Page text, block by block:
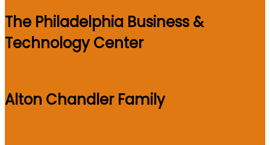
The Philadelphia Business &
Technology Center
Alton Chandler Family